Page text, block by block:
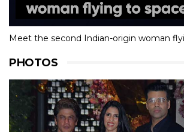
Meet the second Indian-origin woman
PHOTOS